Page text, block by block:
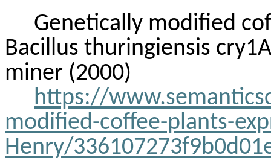
Genetically modified
Bacillus thuringiensis
miner (2000)
https://
modified-coffee-plants-
Henry/